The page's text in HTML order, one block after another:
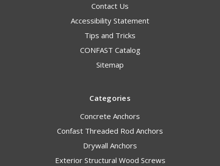
Contact Us
Accessibility Statement
Tips and Tricks
CONFAST Catalog
Sitemap
Categories
Concrete Anchors
Confast Threaded Rod Anchors
Drywall Anchors
Exterior Structural Wood Screws